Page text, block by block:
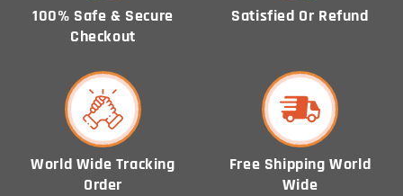
100% Safe & Secure
Checkout
Satisfied Or Refund
World Wide Tracking
Order
Free Shipping World
Wide